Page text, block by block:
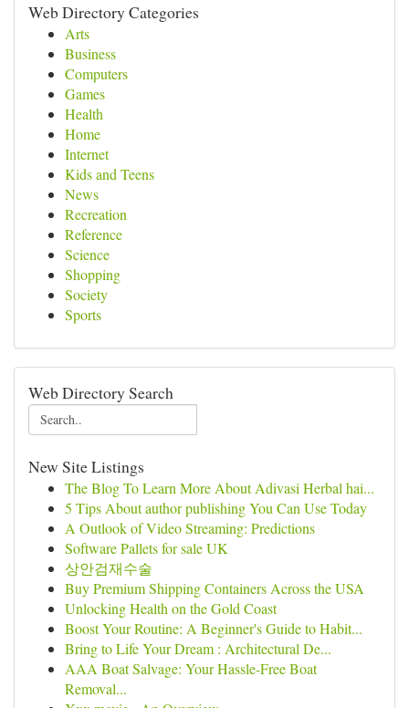
Web Directory Categories
Arts
Business
Computers
Games
Health
Home
Internet
Kids and Teens
News
Recreation
Reference
Science
Shopping
Society
Sports
Web Directory Search
New Site Listings
The Blog To Learn More About Adivasi Herbal hai...
5 Tips About author publishing You Can Use Today
A Outlook of Video Streaming: Predictions
Software Pallets for sale UK
상안검재수술
Buy Premium Shipping Containers Across the USA
Unlocking Health on the Gold Coast
Boost Your Routine: A Beginner's Guide to Habit...
Bring to Life Your Dream : Architectural De...
AAA Boat Salvage: Your Hassle-Free Boat
Removal...